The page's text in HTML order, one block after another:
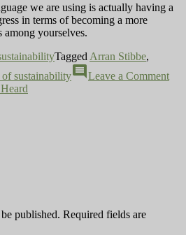
we are using is actually having a
in terms of becoming a more
among yourselves.
Tagged Arran Stibbe,
of sustainabilitycomment Leave a Comment
published. Required fields are